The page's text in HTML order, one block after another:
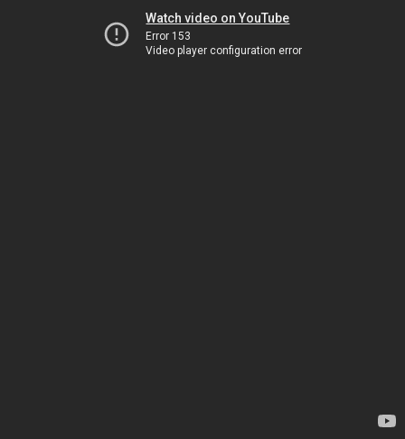
Watch video on YouTube
Error 153
Video player configuration error